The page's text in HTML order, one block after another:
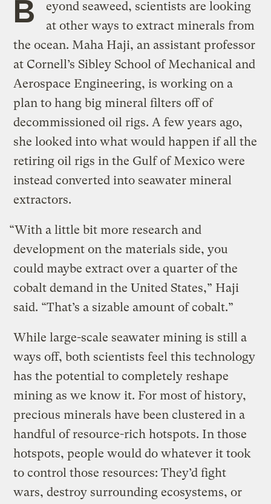
B
eyond seaweed, scientists are looking
at other ways to extract minerals from
the ocean. Maha Haji, an assistant professor
at Cornell’s Sibley School of Mechanical and
Aerospace Engineering, is working on a
plan to hang big mineral filters off of
decommissioned oil rigs. A few years ago,
she looked into what would happen if all the
retiring oil rigs in the Gulf of Mexico were
instead converted into seawater mineral
extractors.
“With a little bit more research and
development on the materials side, you
could maybe extract over a quarter of the
cobalt demand in the United States,” Haji
said. “That’s a sizable amount of cobalt.”
While large-scale seawater mining is still a
ways off, both scientists feel this technology
has the potential to completely reshape
mining as we know it. For most of history,
precious minerals have been clustered in a
handful of resource-rich hotspots. In those
hotspots, people would do whatever it took
to control those resources: They’d fight
wars, destroy surrounding ecosystems, or